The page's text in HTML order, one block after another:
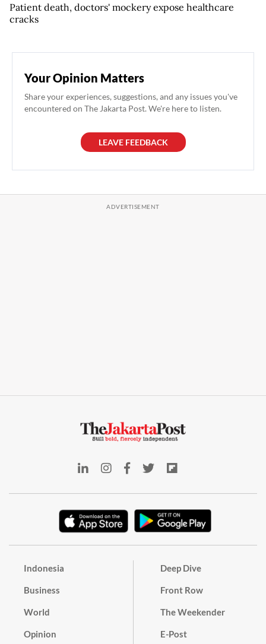
Patient death, doctors' mockery expose healthcare
cracks
Your Opinion Matters
Share your experiences, suggestions, and any issues you've
encountered on The Jakarta Post. We're here to listen.
LEAVE FEEDBACK
Indonesia
Business
World
Opinion
Deep Dive
Front Row
The Weekender
E-Post